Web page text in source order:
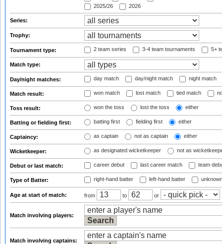
2025/26
2026
Series:
Trophy:
Tournament type: 2 team series 3-4 team tournaments 5+
Match type:
Day/night matches: day match day/night match night match
Match result: won match lost match tied match
Toss result: won the toss lost the toss either
Batting or fielding first: batting first fielding first either
Captaincy: as captain not as captain either
Wicketkeeper: as designated wicketkeeper not as
Debut or last match: career debut last career match team
Type of Batter: right-hand batter left-hand batter
Age at start of match: from to or
Match involving players:
Match involving captains: